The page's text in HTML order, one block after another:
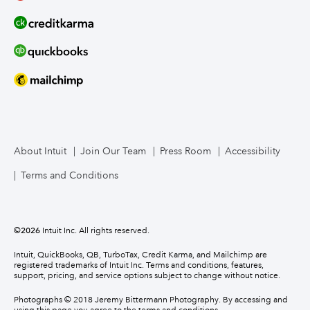
About Intuit Join Our Team Press Room Accessibility
Terms and Conditions
©2026 Intuit Inc. All rights reserved.
Intuit, QuickBooks, QB, TurboTax, Credit Karma, and Mailchimp are
registered trademarks of Intuit Inc. Terms and conditions, features,
support, pricing, and service options subject to change without notice.
Photographs © 2018 Jeremy Bittermann Photography. By accessing and